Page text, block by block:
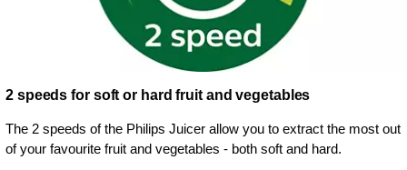
2 speeds for soft or hard fruit and vegetables
The 2 speeds of the Philips Juicer allow you to extract the most out
of your favourite fruit and vegetables - both soft and hard.